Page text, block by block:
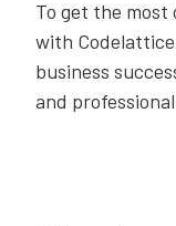
To get the most
with
business
and